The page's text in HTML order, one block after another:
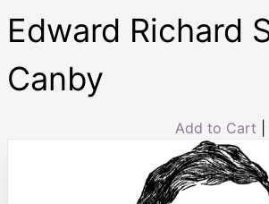
Edward Richard
Canby
Add to Cart